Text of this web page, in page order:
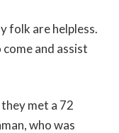
folk are helpless.
and assist
met a 72
who was